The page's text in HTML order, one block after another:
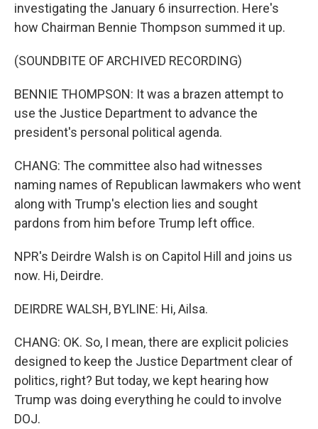
investigating the January 6 insurrection. Here's
how Chairman Bennie Thompson summed it up.
(SOUNDBITE OF ARCHIVED RECORDING)
BENNIE THOMPSON: It was a brazen attempt to
use the Justice Department to advance the
president's personal political agenda.
CHANG: The committee also had witnesses
naming names of Republican lawmakers who went
along with Trump's election lies and sought
pardons from him before Trump left office.
NPR's Deirdre Walsh is on Capitol Hill and joins us
now. Hi, Deirdre.
DEIRDRE WALSH, BYLINE: Hi, Ailsa.
CHANG: OK. So, I mean, there are explicit policies
designed to keep the Justice Department clear of
politics, right? But today, we kept hearing how
Trump was doing everything he could to involve
DOJ.